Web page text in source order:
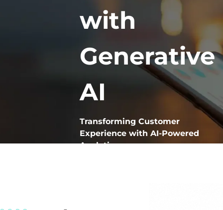
with
Generative
AI
Transforming Customer
Experience with AI-Powered
Analytics